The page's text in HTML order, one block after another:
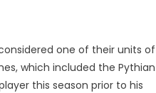
one of their units of
which included the Pythian
this season prior to his